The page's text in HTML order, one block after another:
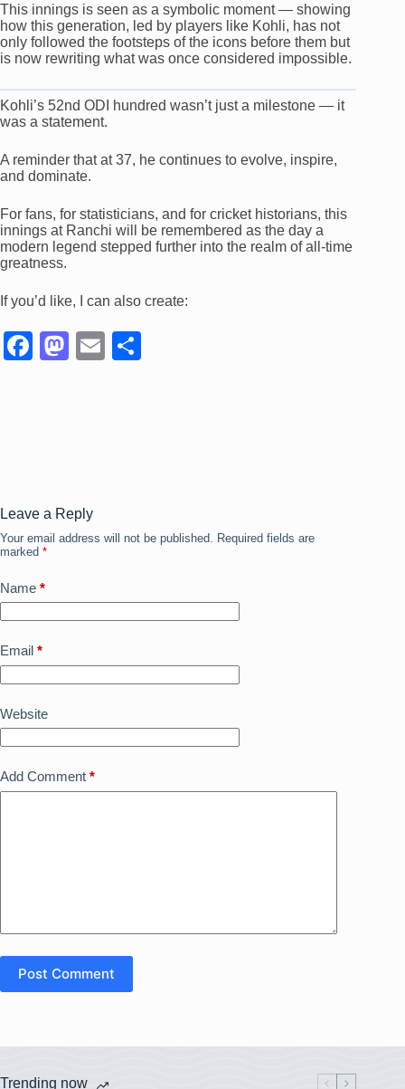
This innings is seen as a symbolic moment — showing
how this generation, led by players like Kohli, has not
only followed the footsteps of the icons before them but
is now rewriting what was once considered impossible.
Kohli’s 52nd ODI hundred wasn’t just a milestone — it
was a statement.
A reminder that at 37, he continues to evolve, inspire,
and dominate.
For fans, for statisticians, and for cricket historians, this
innings at Ranchi will be remembered as the day a
modern legend stepped further into the realm of all-time
greatness.
If you’d like, I can also create:
F
o
k
M
n
E
Leave a Reply
Your email address will not be published.
Required fields are
marked *
Name *
Email *
Website
Add Comment *
Post Comment
Trending now